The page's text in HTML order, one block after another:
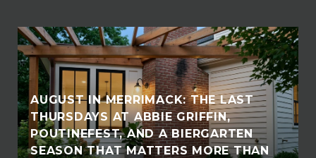
AUGUST IN MERRIMACK: THE LAST
THURSDAYS AT ABBIE GRIFFIN,
POUTINEFEST, AND A BIERGARTEN
SEASON THAT MATTERS MORE THAN